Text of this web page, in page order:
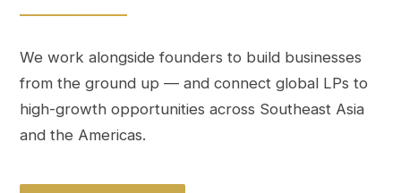
We work alongside founders to build businesses
from the ground up — and connect global LPs to
high-growth opportunities across Southeast Asia
and the Americas.